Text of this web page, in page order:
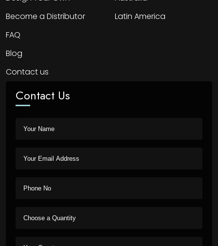
Become a Distributor
FAQ
Blog
Contact us
Latin America
Contact Us